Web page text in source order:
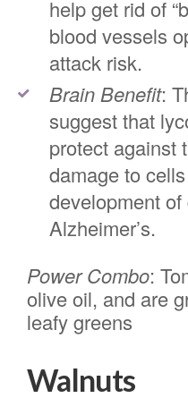
help get rid of
blood vessels
attack risk.
Brain Benefit:
suggest that
protect against
damage to
development
Alzheimer’s.
Power Combo:
olive oil, and are
leafy greens
Walnuts